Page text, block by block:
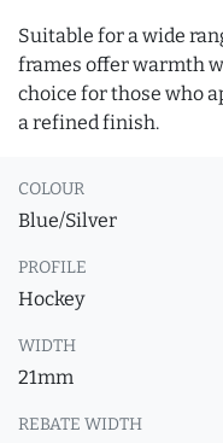
Suitable for a wide
frames offer warmth
choice for those who
a refined finish.
COLOUR
Blue/Silver
PROFILE
Hockey
WIDTH
21mm
REBATE WIDTH